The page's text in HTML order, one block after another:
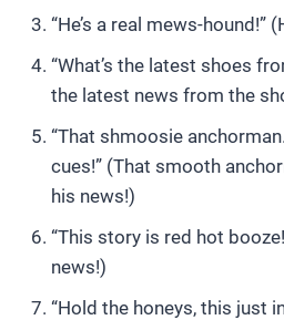
“He’s a real mews-hound!”
“What’s the latest shoes
the latest news from the
“That shmoosie
cues!” (That smooth
his news!)
“This story is red hot
news!)
“Hold the honeys, this just